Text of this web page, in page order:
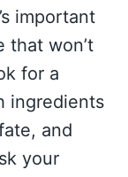
important
that won’t
for a
ingredients
and
your